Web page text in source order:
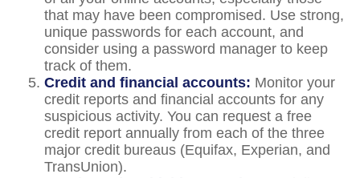
that may have been compromised. Use strong,
unique passwords for each account, and
consider using a password manager to keep
track of them.
Credit and financial accounts: Monitor your
credit reports and financial accounts for any
suspicious activity. You can request a free
credit report annually from each of the three
major credit bureaus (Equifax, Experian, and
TransUnion).